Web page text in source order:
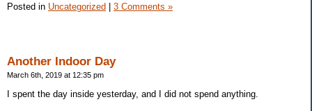
Posted in Uncategorized 3 Comments »
Another Indoor Day
March 6th, 2019 at 12:35 pm
I spent the day inside yesterday, and I did not spend anything.